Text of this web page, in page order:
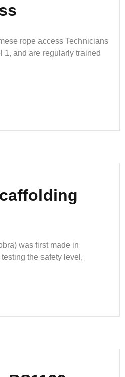
rope access Technicians
1, and are regularly trained
was first made in
the safety level,